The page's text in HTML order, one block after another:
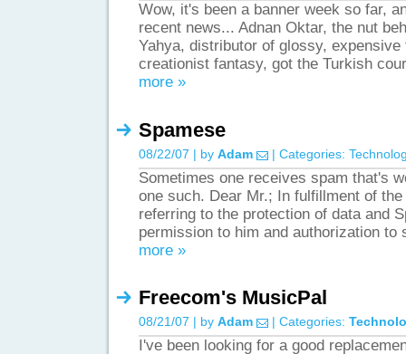
Wow, it's been a banner week so far,
recent news... Adnan Oktar, the nut
Yahya, distributor of glossy,
creationist fantasy, got the Turkish
more »
Spamese
08/22/07 | by Adam | Categories:
Sometimes one receives spam that's
one such. Dear Mr.; In fulfillment of
referring to the protection of data and
permission to him and authorization
more »
Freecom's MusicPal
08/21/07 | by Adam | Categories:
I've been looking for a good